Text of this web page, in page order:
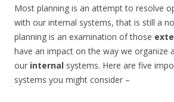
Most planning is an attempt to resolve
with our internal systems, that is still a
planning is an examination of those
have an impact on the way we organize
our internal systems. Here are five
systems you might consider –